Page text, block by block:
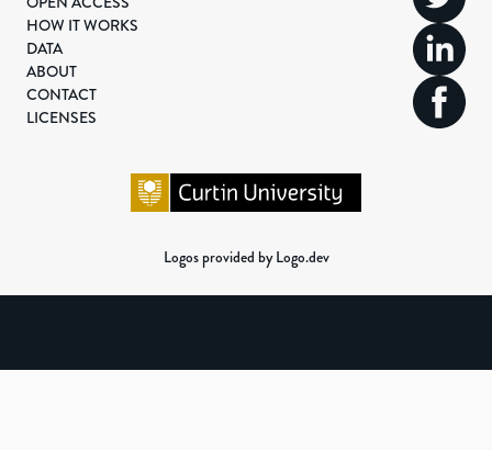
HOW IT WORKS
DATA
ABOUT
CONTACT
LICENSES
Logos provided by Logo.dev